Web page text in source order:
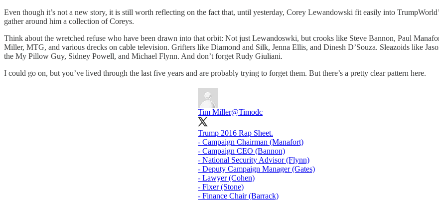
Even though it’s not a new story, it is still worth reflecting on the fact that, until yesterday, Corey Lewandowski fit easily into
gather around him a collection of Coreys.
Think about the wretched refuse who have been drawn into that orbit: Not just Lewandoswki, but crooks like Steve Bannon, Paul
Miller, MTG, and various drecks on cable television. Grifters like Diamond and Silk, Jenna Ellis, and Dinesh D’Souza. Sleazoids like
the My Pillow Guy, Sidney Powell, and Michael Flynn. And don’t forget Rudy Giuliani.
I could go on, but you’ve lived through the last five years and are probably trying to forget them. But there’s a pretty clear pattern here.
Tim Miller@Timodc
Trump 2016 Rap Sheet.
- Campaign Chairman (Manafort)
- Campaign CEO (Bannon)
- National Security Advisor (Flynn)
- Deputy Campaign Manager (Gates)
- Lawyer (Cohen)
- Fixer (Stone)
- Finance Chair (Barrack)